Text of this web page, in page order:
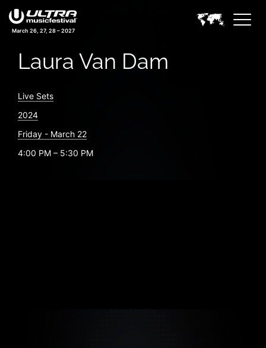
March 26, 27, 28 – 2027
Laura Van Dam
Live Sets
2024
Friday - March 22
4:00 PM – 5:30 PM